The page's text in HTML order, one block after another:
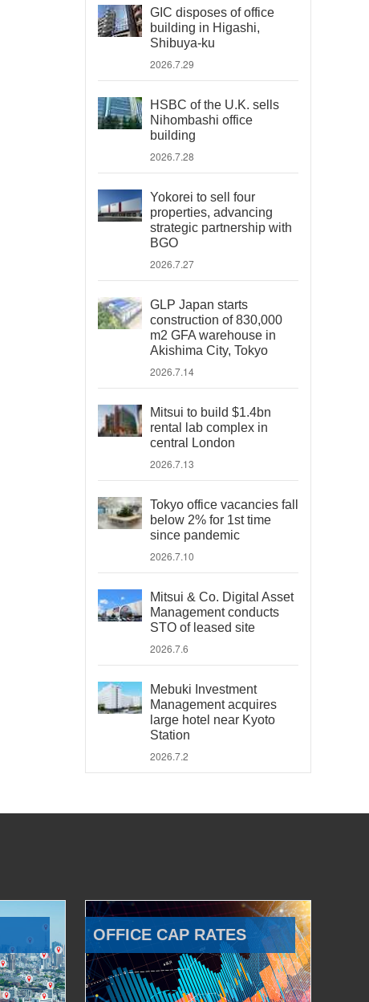
GIC disposes of office
building in Higashi,
Shibuya-ku
2026.7.29
HSBC of the U.K. sells
Nihombashi office
building
2026.7.28
Yokorei to sell four
properties, advancing
strategic partnership with
BGO
2026.7.27
GLP Japan starts
construction of 830,000
m2 GFA warehouse in
Akishima City, Tokyo
2026.7.14
Mitsui to build $1.4bn
rental lab complex in
central London
2026.7.13
Tokyo office vacancies fall
below 2% for 1st time
since pandemic
2026.7.10
Mitsui & Co. Digital Asset
Management conducts
STO of leased site
2026.7.6
Mebuki Investment
Management acquires
large hotel near Kyoto
Station
2026.7.2
OFFICE CAP RATES